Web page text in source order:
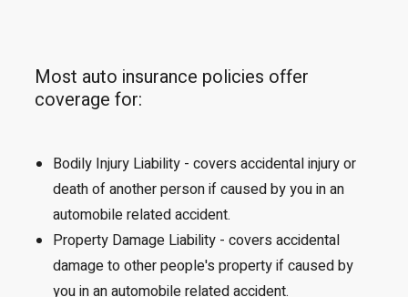
Most auto insurance policies offer
coverage for:
Bodily Injury Liability - covers accidental injury or
death of another person if caused by you in an
automobile related accident.
Property Damage Liability - covers accidental
damage to other people's property if caused by
you in an automobile related accident.